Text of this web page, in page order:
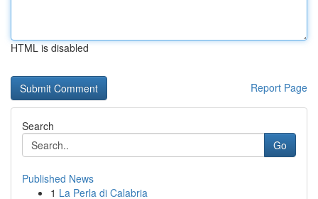
HTML is disabled
Report Page
Search
Go
Published News
1 La Perla di Calabria